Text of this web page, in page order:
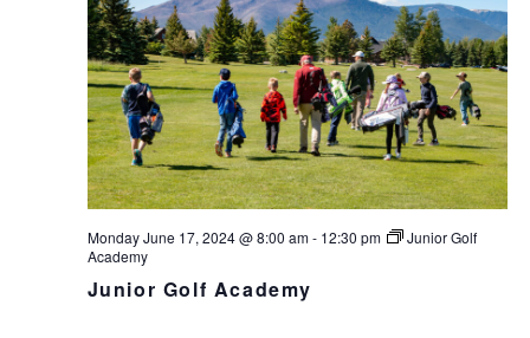
v
i
g
a
t
i
o
n
Monday June 17, 2024 @ 8:00 am- 12:30 pm
Junior Golf
Academy
Junior Golf Academy